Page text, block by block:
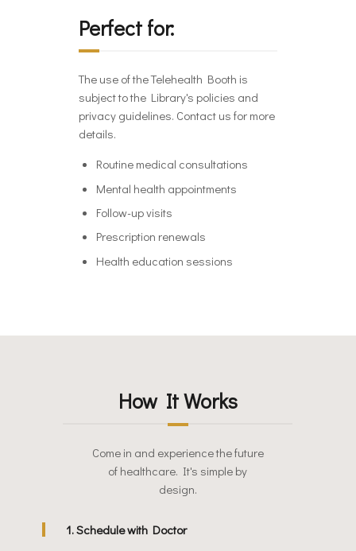
Perfect for:
The use of the Telehealth Booth is
subject to the Library's policies and
privacy guidelines. Contact us for more
details.
Routine medical consultations
Mental health appointments
Follow-up visits
Prescription renewals
Health education sessions
How It Works
Come in and experience the future
of healthcare. It's simple by
design.
1. Schedule with Doctor